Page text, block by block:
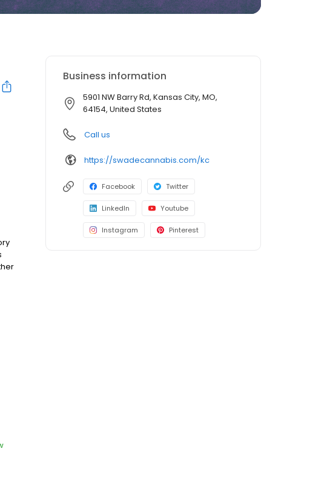
Business information
5901 NW Barry Rd, Kansas City, MO,
64154, United States
Call us
https://swadecannabis.com/kc
Facebook Twitter
LinkedIn Youtube
Instagram Pinterest